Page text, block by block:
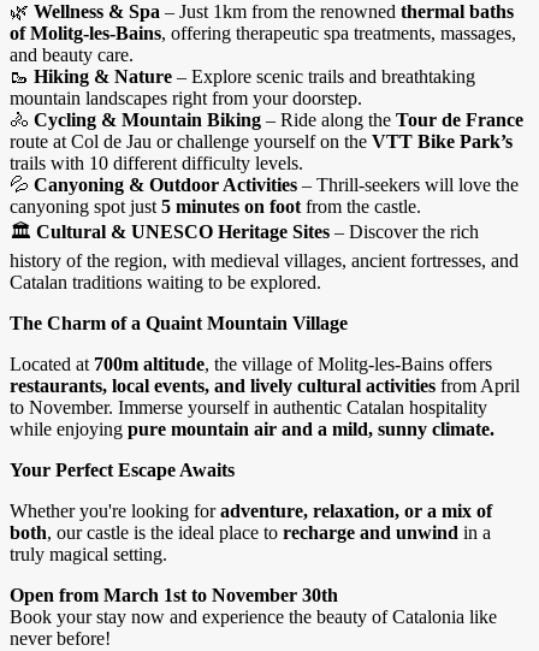
🌿 Wellness & Spa – Just 1km from the renowned thermal baths
of Molitg-les-Bains, offering therapeutic spa treatments, massages,
and beauty care.
🥾 Hiking & Nature – Explore scenic trails and breathtaking
mountain landscapes right from your doorstep.
🚴 Cycling & Mountain Biking – Ride along the Tour de France
route at Col de Jau or challenge yourself on the VTT Bike Park’s
trails with 10 different difficulty levels.
💦 Canyoning & Outdoor Activities – Thrill-seekers will love the
canyoning spot just 5 minutes on foot from the castle.
🏛 Cultural & UNESCO Heritage Sites – Discover the rich
history of the region, with medieval villages, ancient fortresses, and
Catalan traditions waiting to be explored.
The Charm of a Quaint Mountain Village
Located at 700m altitude, the village of Molitg-les-Bains offers
restaurants, local events, and lively cultural activities from April
to November. Immerse yourself in authentic Catalan hospitality
while enjoying pure mountain air and a mild, sunny climate.
Your Perfect Escape Awaits
Whether you're looking foradventure, relaxation, or a mix of
both, our castle is the ideal place to recharge and unwind in a
truly magical setting.
Open from March 1st to November 30th
Book your stay now and experience the beauty of Catalonia like
never before!